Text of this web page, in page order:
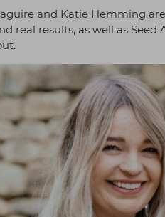
and Katie Hemming
real results, as well as